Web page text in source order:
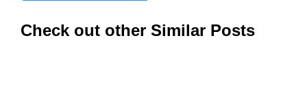
Check out other Similar Posts